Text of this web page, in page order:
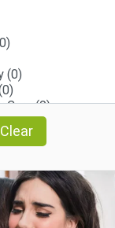
Clear